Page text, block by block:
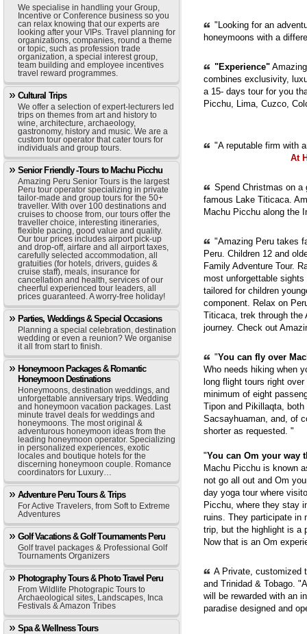
We specialise in handling your Group,
Incentive or Conference business so you
can relax knowing that our experts are
looking after your VIPs. Travel planning for
organizations, companies, round a theme
or topic, such as profession trade
organization, a special interest group,
team building and employee incentives
travel reward programmes.
Cultural Trips
We offer a selection of expert-lecturers led
trips on themes from art and history to
wine, architecture, archaeology,
gastronomy, history and music. We are a
custom tour operator that cater tours for
individuals and group tours.
Senior Friendly -Tours to Machu Picchu
Amazing Peru Senior Tours is the largest
Peru tour operator specializing in private
tailor-made and group tours for the 50+
traveller. With over 100 destinations and
cruises to choose from, our tours offer the
traveller choice, interesting itineraries,
flexible pacing, good value and quality.
Our tour prices includes airport pick-up
and drop-off, airfare and all airport taxes,
carefully selected accommodation, all
gratuities (for hotels, drivers, guides &
cruise staff), meals, insurance for
cancellation and health, services of our
cheerful experienced tour leaders, all
prices guaranteed. A worry-free holiday!
Parties, Weddings & Special Occasions
Planning a special celebration, destination
wedding or even a reunion? We organise
it all from start to finish.
Honeymoon Packages & Romantic
Honeymoon Destinations
Honeymoons, destination weddings, and
unforgettable anniversary trips. Wedding
and honeymoon vacation packages. Last
minute travel deals for weddings and
honeymoons. The most original &
adventurous honeymoon ideas from the
leading honeymoon operator. Specializing
in personalized experiences, exotic
locales and boutique hotels for the
discerning honeymoon couple. Romance
coordinators for Luxury…
Adventure Peru Tours & Trips
For Active Travelers, from Soft to Extreme
Adventures
Golf Vacations & Golf Tournaments Peru
Golf travel packages & Professional Golf
Tournaments Organizers
Photography Tours & Photo Travel Peru
From Wildlife Photograpic Tours to
Archaeological sites, Landscapes, Inca
Festivals & Amazon Tribes
Spa & Wellness Tours
"Looking for an
honeymoons with a
"Experience"
combines exclusivity,
a 15- days tour for you
Picchu, Lima, Cuzco,
"A reputable firm with
At
Spend Christmas on a
famous Lake Titicaca.
Machu Picchu along the
"Amazing Peru takes
Peru. Children 12 and
Family Adventure Tour.
most unforgettable
tailored for children
component. Relax on
Titicaca, trek through the
journey. Check out
"You can fly over
Who needs hiking when
long flight tours right
minimum of eight
Tipon and Pikillaqta,
Sacsayhuaman, and, of
shorter as requested. "
"You can Om your way
Machu Picchu is known
not go all out and Om
day yoga tour where
Picchu, where they stay
ruins. They participate in
trip, but the highlight is a
Now that is an Om
A Private, customized
and Trinidad & Tobago.
will be rewarded with an
paradise designed and